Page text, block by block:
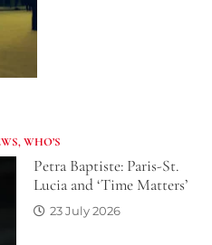
,WHO’S
Petra Baptiste: Paris-St.
Lucia and ‘Time Matters’
23 July 2026